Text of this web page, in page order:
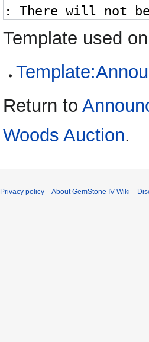
Template used
Return to
Woods Auction.
Privacy policy About GemStone IV Wiki